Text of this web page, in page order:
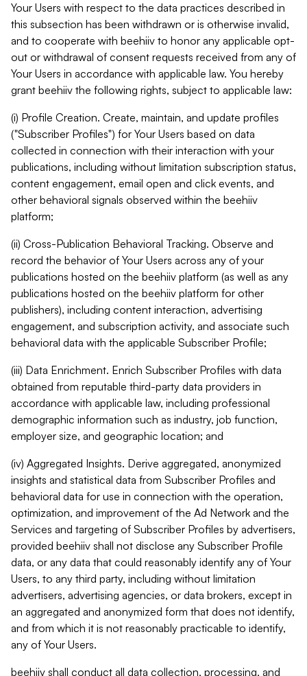
Your Users with respect to the data practices described in
this subsection has been withdrawn or is otherwise invalid,
and to cooperate with beehiiv to honor any applicable opt-
out or withdrawal of consent requests received from any of
Your Users in accordance with applicable law. You hereby
grant beehiiv the following rights, subject to applicable law:
(i) Profile Creation. Create, maintain, and update profiles
("Subscriber Profiles") for Your Users based on data
collected in connection with their interaction with your
publications, including without limitation subscription status,
content engagement, email open and click events, and
other behavioral signals observed within the beehiiv
platform;
(ii) Cross-Publication Behavioral Tracking. Observe and
record the behavior of Your Users across any of your
publications hosted on the beehiiv platform (as well as any
publications hosted on the beehiiv platform for other
publishers), including content interaction, advertising
engagement, and subscription activity, and associate such
behavioral data with the applicable Subscriber Profile;
(iii) Data Enrichment. Enrich Subscriber Profiles with data
obtained from reputable third-party data providers in
accordance with applicable law, including professional
demographic information such as industry, job function,
employer size, and geographic location; and
(iv) Aggregated Insights. Derive aggregated, anonymized
insights and statistical data from Subscriber Profiles and
behavioral data for use in connection with the operation,
optimization, and improvement of the Ad Network and the
Services and targeting of Subscriber Profiles by advertisers,
provided beehiiv shall not disclose any Subscriber Profile
data, or any data that could reasonably identify any of Your
Users, to any third party, including without limitation
advertisers, advertising agencies, or data brokers, except in
an aggregated and anonymized form that does not identify,
and from which it is not reasonably practicable to identify,
any of Your Users.
beehiiv shall conduct all data collection, processing, and